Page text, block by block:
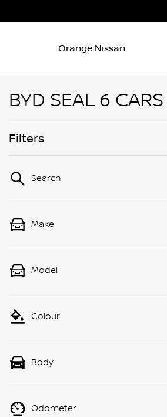
Orange Nissan
BYD SEAL 6
Filters
Search
Make
Model
Colour
Body
Odometer